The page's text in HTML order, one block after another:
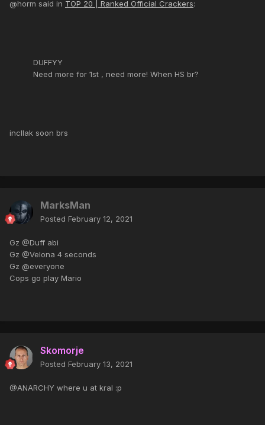
@horm said in TOP 20 | Ranked Official Crackers:
DUFFYY
Need more for 1st , need more! When HS br?
incllak soon brs
MarksMan
Posted February 12, 2021
Gz @Duff abi
Gz @Velona 4 seconds
Gz @everyone
Cops go play Mario
Skomorje
Posted February 13, 2021
@ANARCHY where u at kral :p